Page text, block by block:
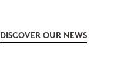
DISCOVER OUR NEWS